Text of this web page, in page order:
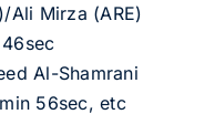
Ali Mirza (ARE)
Al-Shamrani
56sec, etc